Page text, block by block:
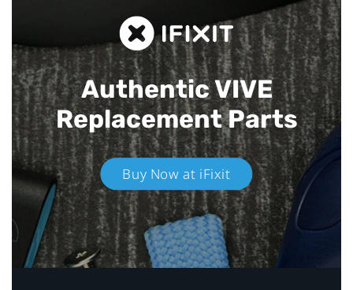
Authentic VIVE
Replacement Parts
Buy Now at iFixit